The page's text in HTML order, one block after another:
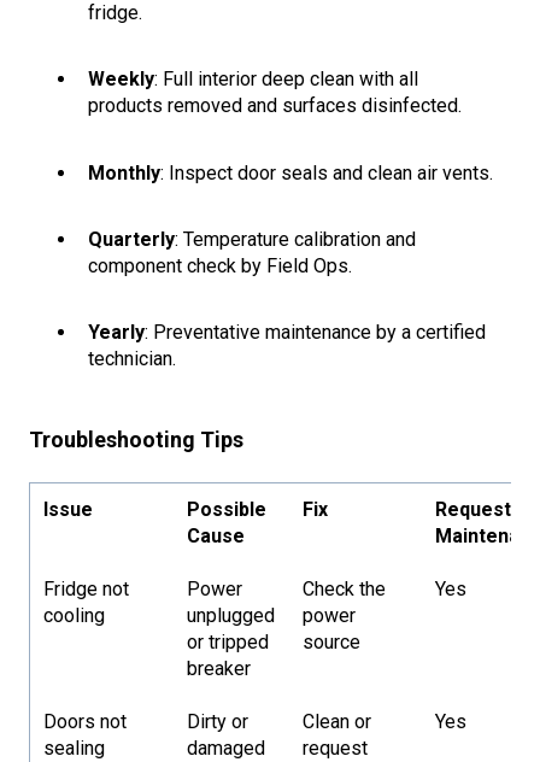
fridge.
Weekly: Full interior deep clean with all
products removed and surfaces disinfected.
Monthly: Inspect door seals and clean air vents.
Quarterly: Temperature calibration and
component check by Field Ops.
Yearly: Preventative maintenance by a certified
technician.
Troubleshooting Tips
Issue
Possible
Cause
Fix
Request
Fridge not
cooling
Power
unplugged
or tripped
breaker
Check the
power
source
Yes
Doors not
sealing
Dirty or
damaged
Clean or
request
Yes